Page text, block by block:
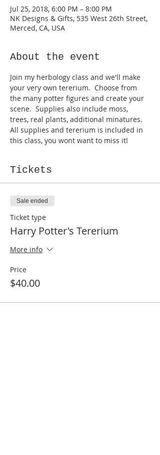
Jul 25, 2018, 6:00 PM – 8:00 PM
NK Designs & Gifts, 535 West 26th Street,
Merced, CA, USA
About the event
Join my herbology class and we'll make
your very own tererium.  Choose from
the many potter figures and create your
scene.  Supplies also include moss,
trees, real plants, additional minatures.
All supplies and tererium is included in
this class, you wont want to miss it!
Tickets
Sale ended
Ticket type
Harry Potter's Tererium
More info
Price
$40.00